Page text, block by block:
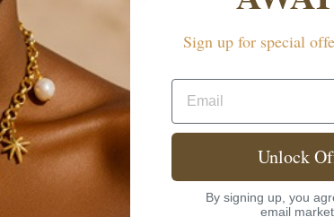
Sign up for special
Email
Unlock
By signing up, you
email